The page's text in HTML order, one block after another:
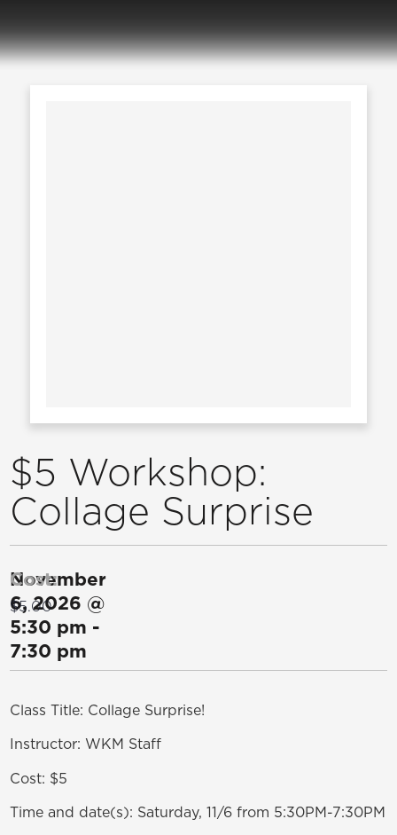
$5 Workshop:
Collage Surprise
November
6, 2026 @
5:30 pm -
7:30 pm
Cost:
$5.00
Class Title: Collage Surprise!
Instructor: WKM Staff
Cost: $5
Time and date(s): Saturday, 11/6 from 5:30PM-7:30PM